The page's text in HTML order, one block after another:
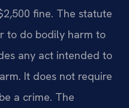
fine. The statute
to do bodily harm to
any act intended to
It does not require
a crime. The